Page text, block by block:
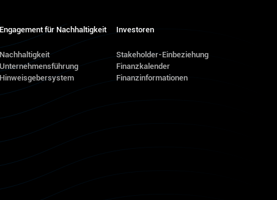
Engagement für Nachhaltigkeit
Unternehmensführung
Hinweisgebersystem
Investoren
Stakeholder-Einbeziehung
Finanzkalender
Finanzinformationen